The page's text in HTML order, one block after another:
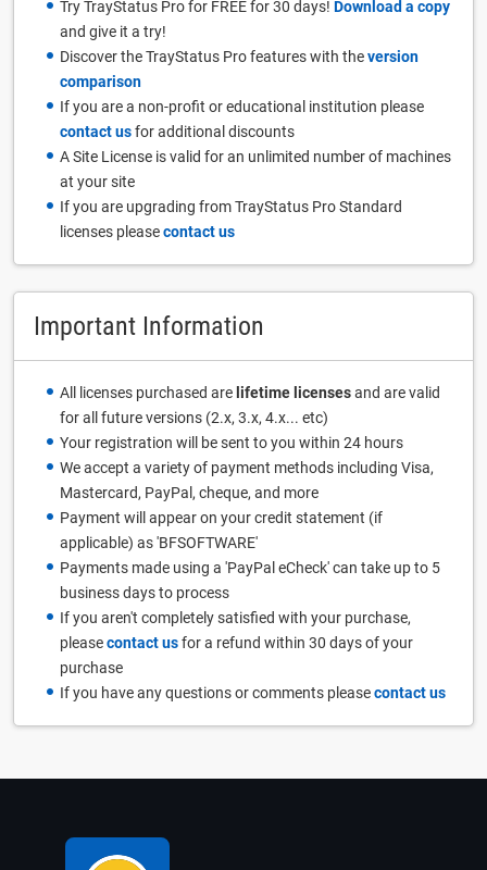
Try TrayStatus Pro for FREE for 30 days! Download a copy
and give it a try!
Discover the TrayStatus Pro features with theversion
comparison
If you are a non-profit or educational institution please
contact usfor additional discounts
A Site License is valid for an unlimited number of machines
at your site
If you are upgrading from TrayStatus Pro Standard
licenses pleasecontact us
Important Information
All licenses purchased are lifetime licensesand are valid
for all future versions (2.x, 3.x, 4.x... etc)
Your registration will be sent to you within 24 hours
We accept a variety of payment methods including Visa,
Mastercard, PayPal, cheque, and more
Payment will appear on your credit statement (if
applicable) as 'BFSOFTWARE'
Payments made using a 'PayPal eCheck' can take up to 5
business days to process
If you aren't completely satisfied with your purchase,
pleasecontact usfor a refund within 30 days of your
purchase
If you have any questions or comments pleasecontact us